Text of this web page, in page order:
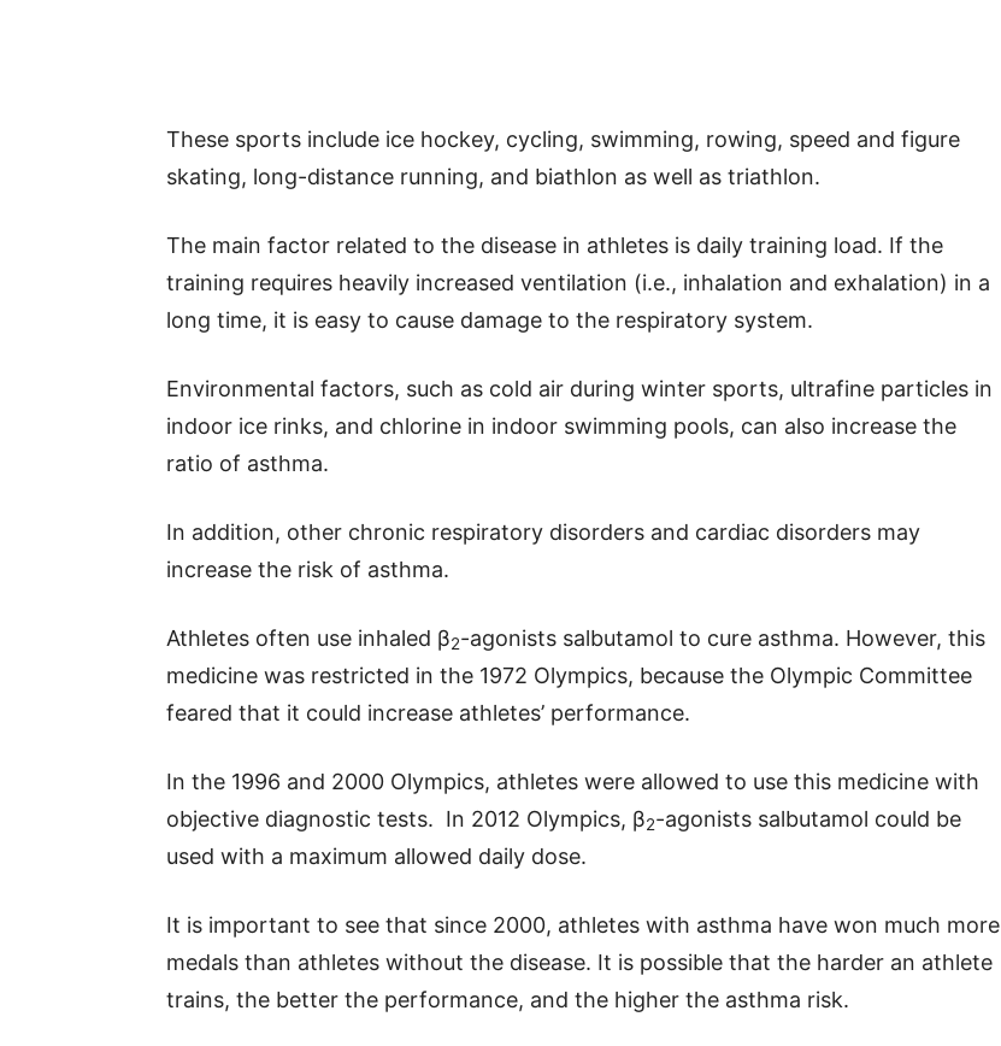
These sports include ice hockey, cycling, swimming, rowing, speed and figure
skating, long-distance running, and biathlon as well as triathlon.
The main factor related to the disease in athletes is daily training load. If the
training requires heavily increased ventilation (i.e., inhalation and exhalation) in a
long time, it is easy to cause damage to the respiratory system.
Environmental factors, such as cold air during winter sports, ultrafine particles in
indoor ice rinks, and chlorine in indoor swimming pools, can also increase the
ratio of asthma.
In addition, other chronic respiratory disorders and cardiac disorders may
increase the risk of asthma.
Athletes often use inhaled β2-agonists salbutamol to cure asthma. However, this
medicine was restricted in the 1972 Olympics, because the Olympic Committee
feared that it could increase athletes’ performance.
In the 1996 and 2000 Olympics, athletes were allowed to use this medicine with
objective diagnostic tests. In 2012 Olympics, β2-agonists salbutamol could be
used with a maximum allowed daily dose.
It is important to see that since 2000, athletes with asthma have won much more
medals than athletes without the disease. It is possible that the harder an athlete
trains, the better the performance, and the higher the asthma risk.